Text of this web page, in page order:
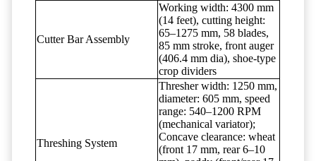
Cutter Bar Assembly
Working width: 4300 mm
(14 feet), cutting height:
65–1275 mm, 58 blades,
85 mm stroke, front auger
(406.4 mm dia), shoe-type
crop dividers
Threshing System
Thresher width: 1250 mm,
diameter: 605 mm, speed
range: 540–1200 RPM
(mechanical variator);
Concave clearance: wheat
(front 17 mm, rear 6–10